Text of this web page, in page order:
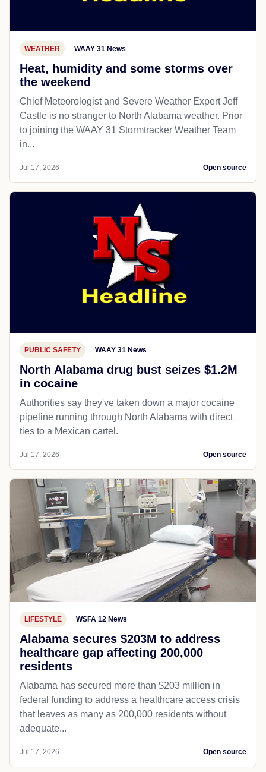
WEATHER WAAY 31 News
Heat, humidity and some storms over
the weekend
Chief Meteorologist and Severe Weather Expert Jeff
Castle is no stranger to North Alabama weather. Prior
to joining the WAAY 31 Stormtracker Weather Team
in...
Jul 17, 2026 Open source
PUBLIC SAFETY WAAY 31 News
North Alabama drug bust seizes $1.2M
in cocaine
Authorities say they've taken down a major cocaine
pipeline running through North Alabama with direct
ties to a Mexican cartel.
Jul 17, 2026 Open source
LIFESTYLE WSFA 12 News
Alabama secures $203M to address
healthcare gap affecting 200,000
residents
Alabama has secured more than $203 million in
federal funding to address a healthcare access crisis
that leaves as many as 200,000 residents without
adequate...
Jul 17, 2026 Open source